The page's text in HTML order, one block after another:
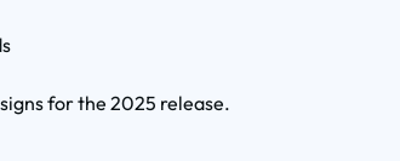
for the 2025 release.